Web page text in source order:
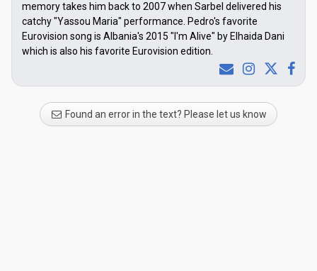
memory takes him back to 2007 when Sarbel delivered his
catchy "Yassou Maria" performance. Pedro's favorite
Eurovision song is Albania's 2015 "I'm Alive" by Elhaida Dani
which is also his favorite Eurovision edition.
Found an error in the text? Please let us know